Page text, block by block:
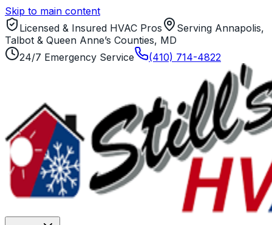
Skip to main content
Licensed & Insured HVAC Pros
Serving Annapolis,
Talbot & Queen Anne’s Counties, MD
24/7 Emergency Service
(410) 714-4822